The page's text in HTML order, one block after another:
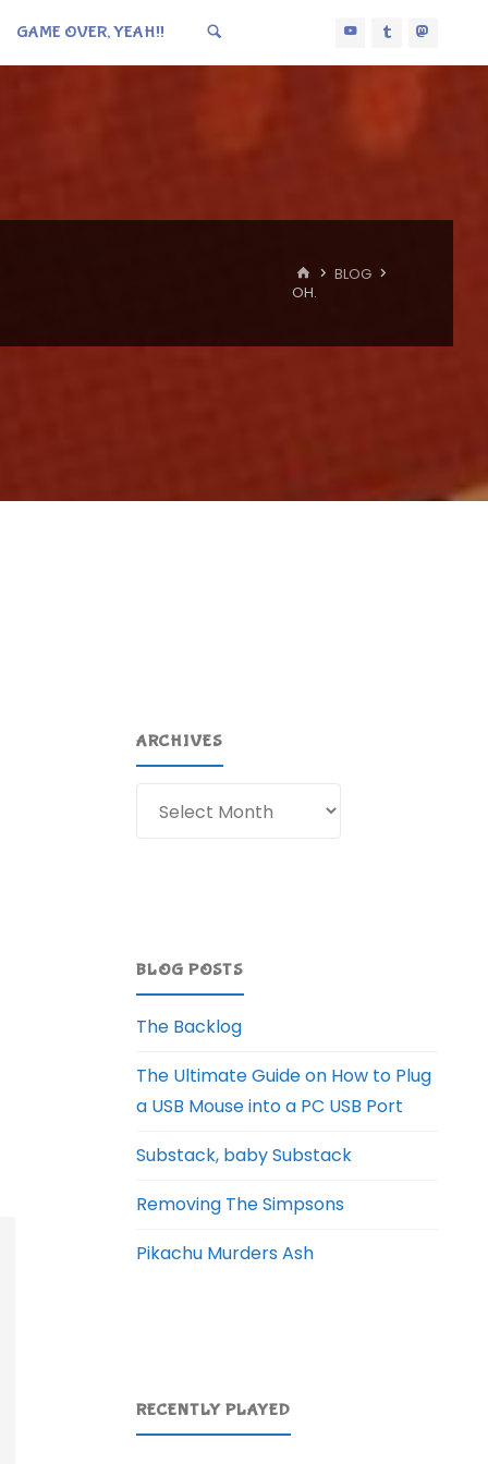
GAME OVER, YEAH!!
HOME
BLOG
OH.
ARCHIVES
BLOG POSTS
The Backlog
The Ultimate Guide on How to Plug
a USB Mouse into a PC USB Port
Substack, baby Substack
Removing The Simpsons
Pikachu Murders Ash
RECENTLY PLAYED